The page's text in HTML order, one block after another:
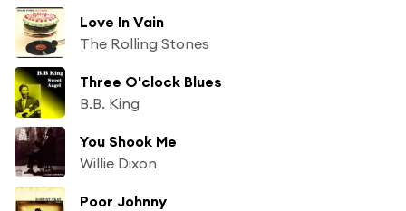
Love In Vain
The Rolling Stones
Three O'clock Blues
B.B. King
You Shook Me
Willie Dixon
Poor Johnny